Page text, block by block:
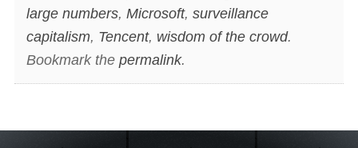
large numbers, Microsoft, surveillance
capitalism, Tencent, wisdom of the crowd.
Bookmark the permalink.